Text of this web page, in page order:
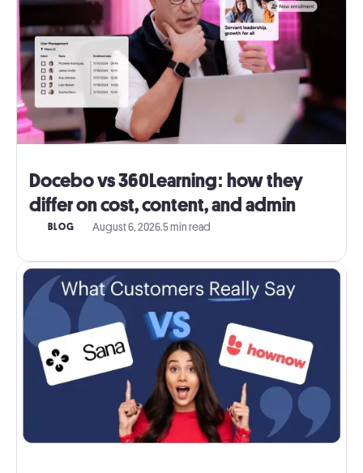
Docebo vs 360Learning: how they
differ on cost, content, and admin
BLOG August 6, 2026.5 min read